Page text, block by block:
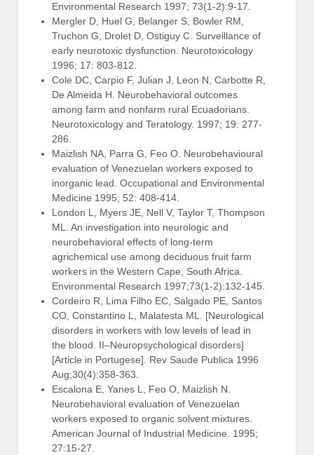
Environmental Research 1997; 73(1-2):9-17.
Mergler D, Huel G, Belanger S, Bowler RM,
Truchon G, Drolet D, Ostiguy C. Surveillance of
early neurotoxic dysfunction. Neurotoxicology
1996; 17: 803-812.
Cole DC, Carpio F, Julian J, Leon N, Carbotte R,
De Almeida H. Neurobehavioral outcomes
among farm and nonfarm rural Ecuadorians.
Neurotoxicology and Teratology. 1997; 19: 277-
286.
Maizlish NA, Parra G, Feo O. Neurobehavioural
evaluation of Venezuelan workers exposed to
inorganic lead. Occupational and Environmental
Medicine 1995; 52: 408-414.
London L, Myers JE, Nell V, Taylor T, Thompson
ML. An investigation into neurologic and
neurobehavioral effects of long-term
agrichemical use among deciduous fruit farm
workers in the Western Cape, South Africa.
Environmental Research 1997;73(1-2):132-145.
Cordeiro R, Lima Filho EC, Salgado PE, Santos
CO, Constantino L, Malatesta ML. [Neurological
disorders in workers with low levels of lead in
the blood. II–Neuropsychological disorders]
[Article in Portugese]. Rev Saude Publica 1996
Aug;30(4):358-363.
Escalona E, Yanes L, Feo O, Maizlish N.
Neurobehavioral evaluation of Venezuelan
workers exposed to organic solvent mixtures.
American Journal of Industrial Medicine. 1995;
27:15-27.